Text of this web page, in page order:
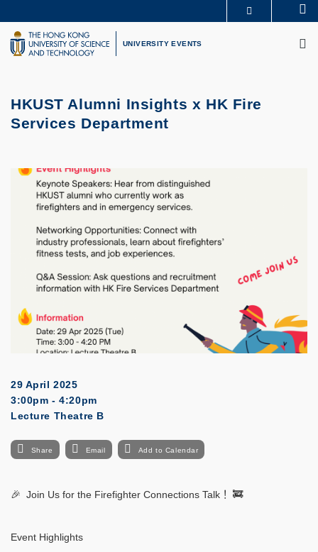
to
main
content
UNIVERSITY NEWS
LIFE@HKUST
UNIVERSITY EVENTS
HKUST Alumni Insights x HK Fire
Services Department
29 April 2025
3:00pm - 4:20pm
Lecture Theatre B
Share Email Add to Calendar
🎉 Join Us for the Firefighter Connections Talk ！ 🚒
Event Highlights